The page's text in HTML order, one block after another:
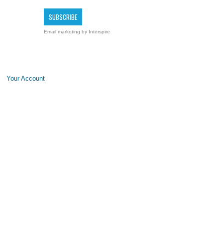
Email marketing by Interspire
Your Account